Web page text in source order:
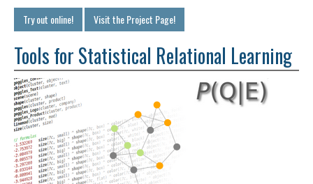
Try out online! Visit the Project Page!
Tools for Statistical Relational Learning